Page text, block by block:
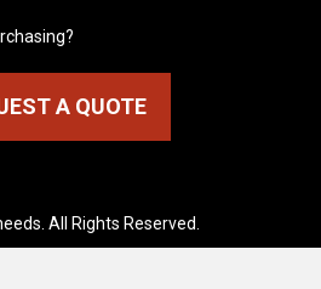
A QUOTE
All Rights Reserved.